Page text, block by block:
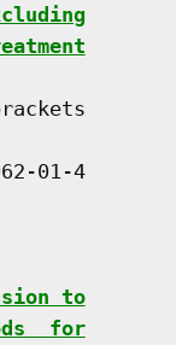
                                                                   LBD15062-01-4
to
for